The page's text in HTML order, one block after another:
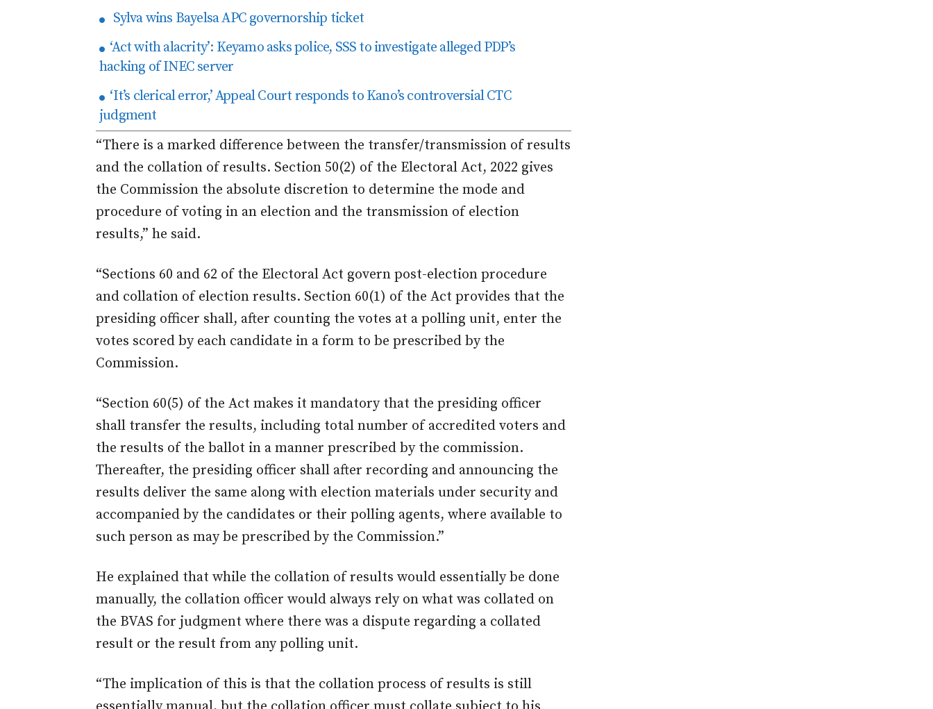
Sylva wins Bayelsa APC governorship ticket
‘Act with alacrity’: Keyamo asks police, SSS to investigate alleged PDP’s
hacking of INEC server
‘It’s clerical error,’ Appeal Court responds to Kano’s controversial CTC
judgment
“There is a marked difference between the transfer/transmission of results
and the collation of results. Section 50(2) of the Electoral Act, 2022 gives
the Commission the absolute discretion to determine the mode and
procedure of voting in an election and the transmission of election
results,” he said.
“Sections 60 and 62 of the Electoral Act govern post-election procedure
and collation of election results. Section 60(1) of the Act provides that the
presiding officer shall, after counting the votes at a polling unit, enter the
votes scored by each candidate in a form to be prescribed by the
Commission.
“Section 60(5) of the Act makes it mandatory that the presiding officer
shall transfer the results, including total number of accredited voters and
the results of the ballot in a manner prescribed by the commission.
Thereafter, the presiding officer shall after recording and announcing the
results deliver the same along with election materials under security and
accompanied by the candidates or their polling agents, where available to
such person as may be prescribed by the Commission.”
He explained that while the collation of results would essentially be done
manually, the collation officer would always rely on what was collated on
the BVAS for judgment where there was a dispute regarding a collated
result or the result from any polling unit.
“The implication of this is that the collation process of results is still